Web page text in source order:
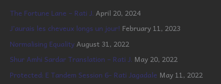
The Fortune Lane – Rati J. April 20, 2024
J’aurais les cheveux longs un jour! February 11, 2023
Normalising EqualityAugust 31, 2022
Shur Amhi Sardar Translation – Rati J. May 20, 2022
Protected: E Tandem Session 6- Rati Jagadale May 11, 2022